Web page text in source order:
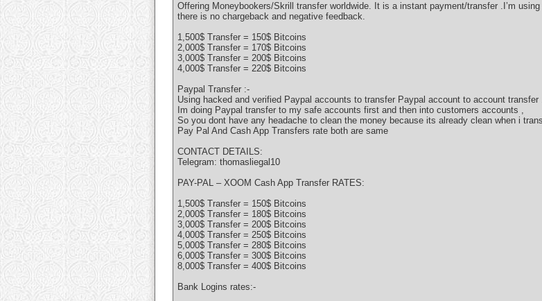
Offering Moneybookers/Skrill transfer worldwide. It is a instant payment/transfer .I’m
there is no chargeback and negative feedback.
1,500$ Transfer = 150$ Bitcoins
2,000$ Transfer = 170$ Bitcoins
3,000$ Transfer = 200$ Bitcoins
4,000$ Transfer = 220$ Bitcoins
Paypal Transfer :-
Using hacked and verified Paypal accounts to transfer Paypal account to account transfer
Im doing Paypal transfer to my safe accounts first and then into customers accounts ,
So you dont have any headache to clean the money because its already clean when i
Pay Pal And Cash App Transfers rate both are same
CONTACT DETAILS:
Telegram: thomasliegal10
PAY-PAL – XOOM Cash App Transfer RATES:
1,500$ Transfer = 150$ Bitcoins
2,000$ Transfer = 180$ Bitcoins
3,000$ Transfer = 200$ Bitcoins
4,000$ Transfer = 250$ Bitcoins
5,000$ Transfer = 280$ Bitcoins
6,000$ Transfer = 300$ Bitcoins
8,000$ Transfer = 400$ Bitcoins
Bank Logins rates:-